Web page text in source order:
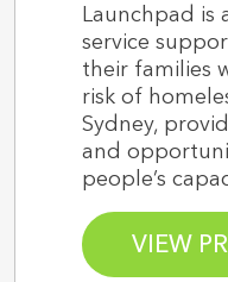
Launchpad is
service
their families
risk of
Sydney,
and
people’s
VIEW